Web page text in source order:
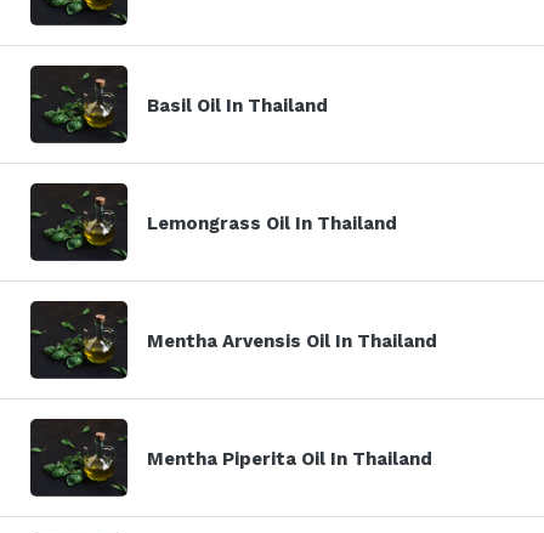
Basil Oil In Thailand
Lemongrass Oil In Thailand
Mentha Arvensis Oil In Thailand
Mentha Piperita Oil In Thailand